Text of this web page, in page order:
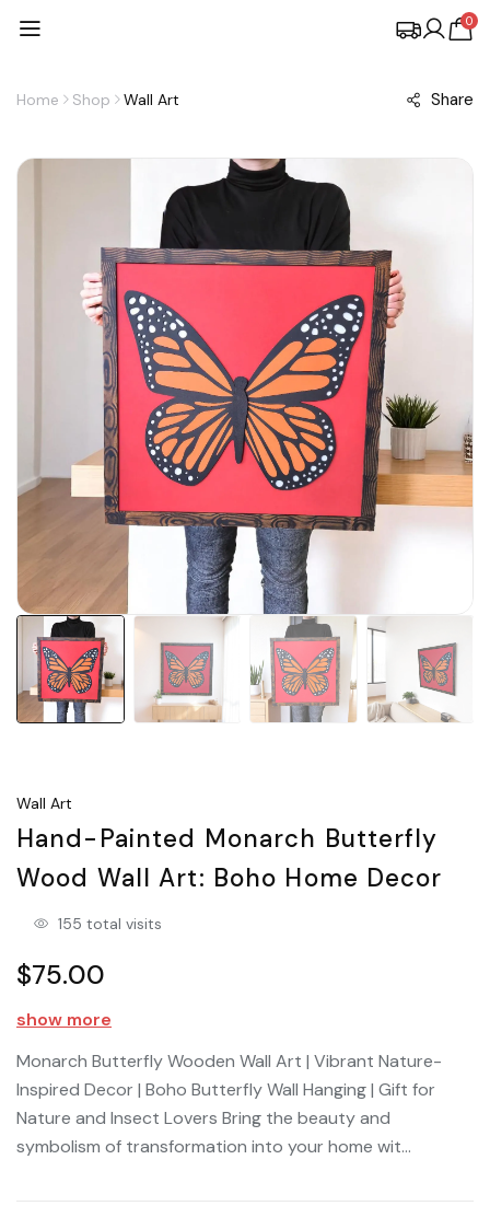
0
Home Shop Wall Art Share
Wall Art
Hand-Painted Monarch Butterfly
Wood Wall Art: Boho Home Decor
155 total visits
$75.00
show more
Monarch Butterfly Wooden Wall Art | Vibrant Nature-
Inspired Decor | Boho Butterfly Wall Hanging | Gift for
Nature and Insect Lovers Bring the beauty and
symbolism of transformation into your home wit...